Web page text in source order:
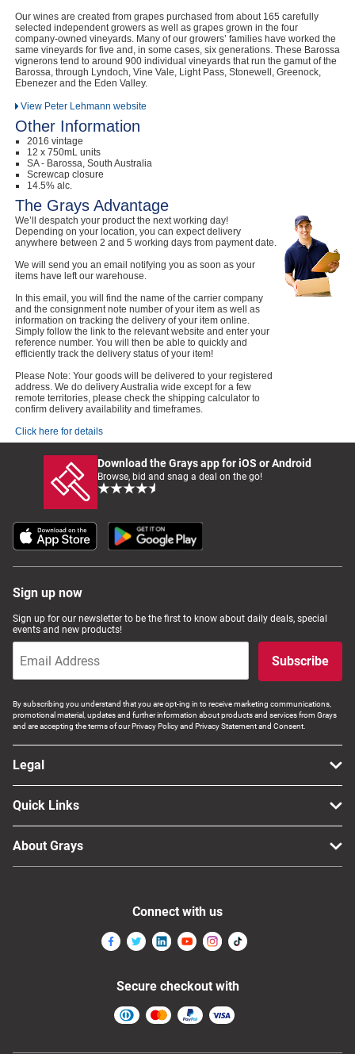
Our wines are created from grapes purchased from about 165 carefully
selected independent growers as well as grapes grown in the four
company-owned vineyards. Many of our growers’ families have worked the
same vineyards for five and, in some cases, six generations. These Barossa
vignerons tend to around 900 individual vineyards that run the gamut of the
Barossa, through Lyndoch, Vine Vale, Light Pass, Stonewell, Greenock,
Ebenezer and the Eden Valley.
View Peter Lehmann website
Other Information
2016 vintage
12 x 750mL units
SA - Barossa, South Australia
Screwcap closure
14.5% alc.
The Grays Advantage
We’ll despatch your product the next working day!
Depending on your location, you can expect delivery
anywhere between 2 and 5 working days from payment date.
We will send you an email notifying you as soon as your
items have left our warehouse.
In this email, you will find the name of the carrier company
and the consignment note number of your item as well as
information on tracking the delivery of your item online.
Simply follow the link to the relevant website and enter your
reference number. You will then be able to quickly and
efficiently track the delivery status of your item!
Please Note: Your goods will be delivered to your registered
address. We do delivery Australia wide except for a few
remote territories, please check the shipping calculator to
confirm delivery availability and timeframes.
Click here for details
Download the Grays app for iOS or Android
Browse, bid and snag a deal on the go!
Sign up now
Sign up for our newsletter to be the first to know about daily deals, special
events and new products!
Subscribe
By subscribing you understand that you are opt-ing in to receive marketing communications,
promotional material, updates and further information about products and services from Grays
and are accepting the terms of our Privacy Policy and Privacy Statement and Consent.
Legal
Quick Links
About Grays
Connect with us
Secure checkout with